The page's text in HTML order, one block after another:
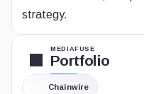
strategy.
MEDIAFUSE
Portfolio
Chainwire